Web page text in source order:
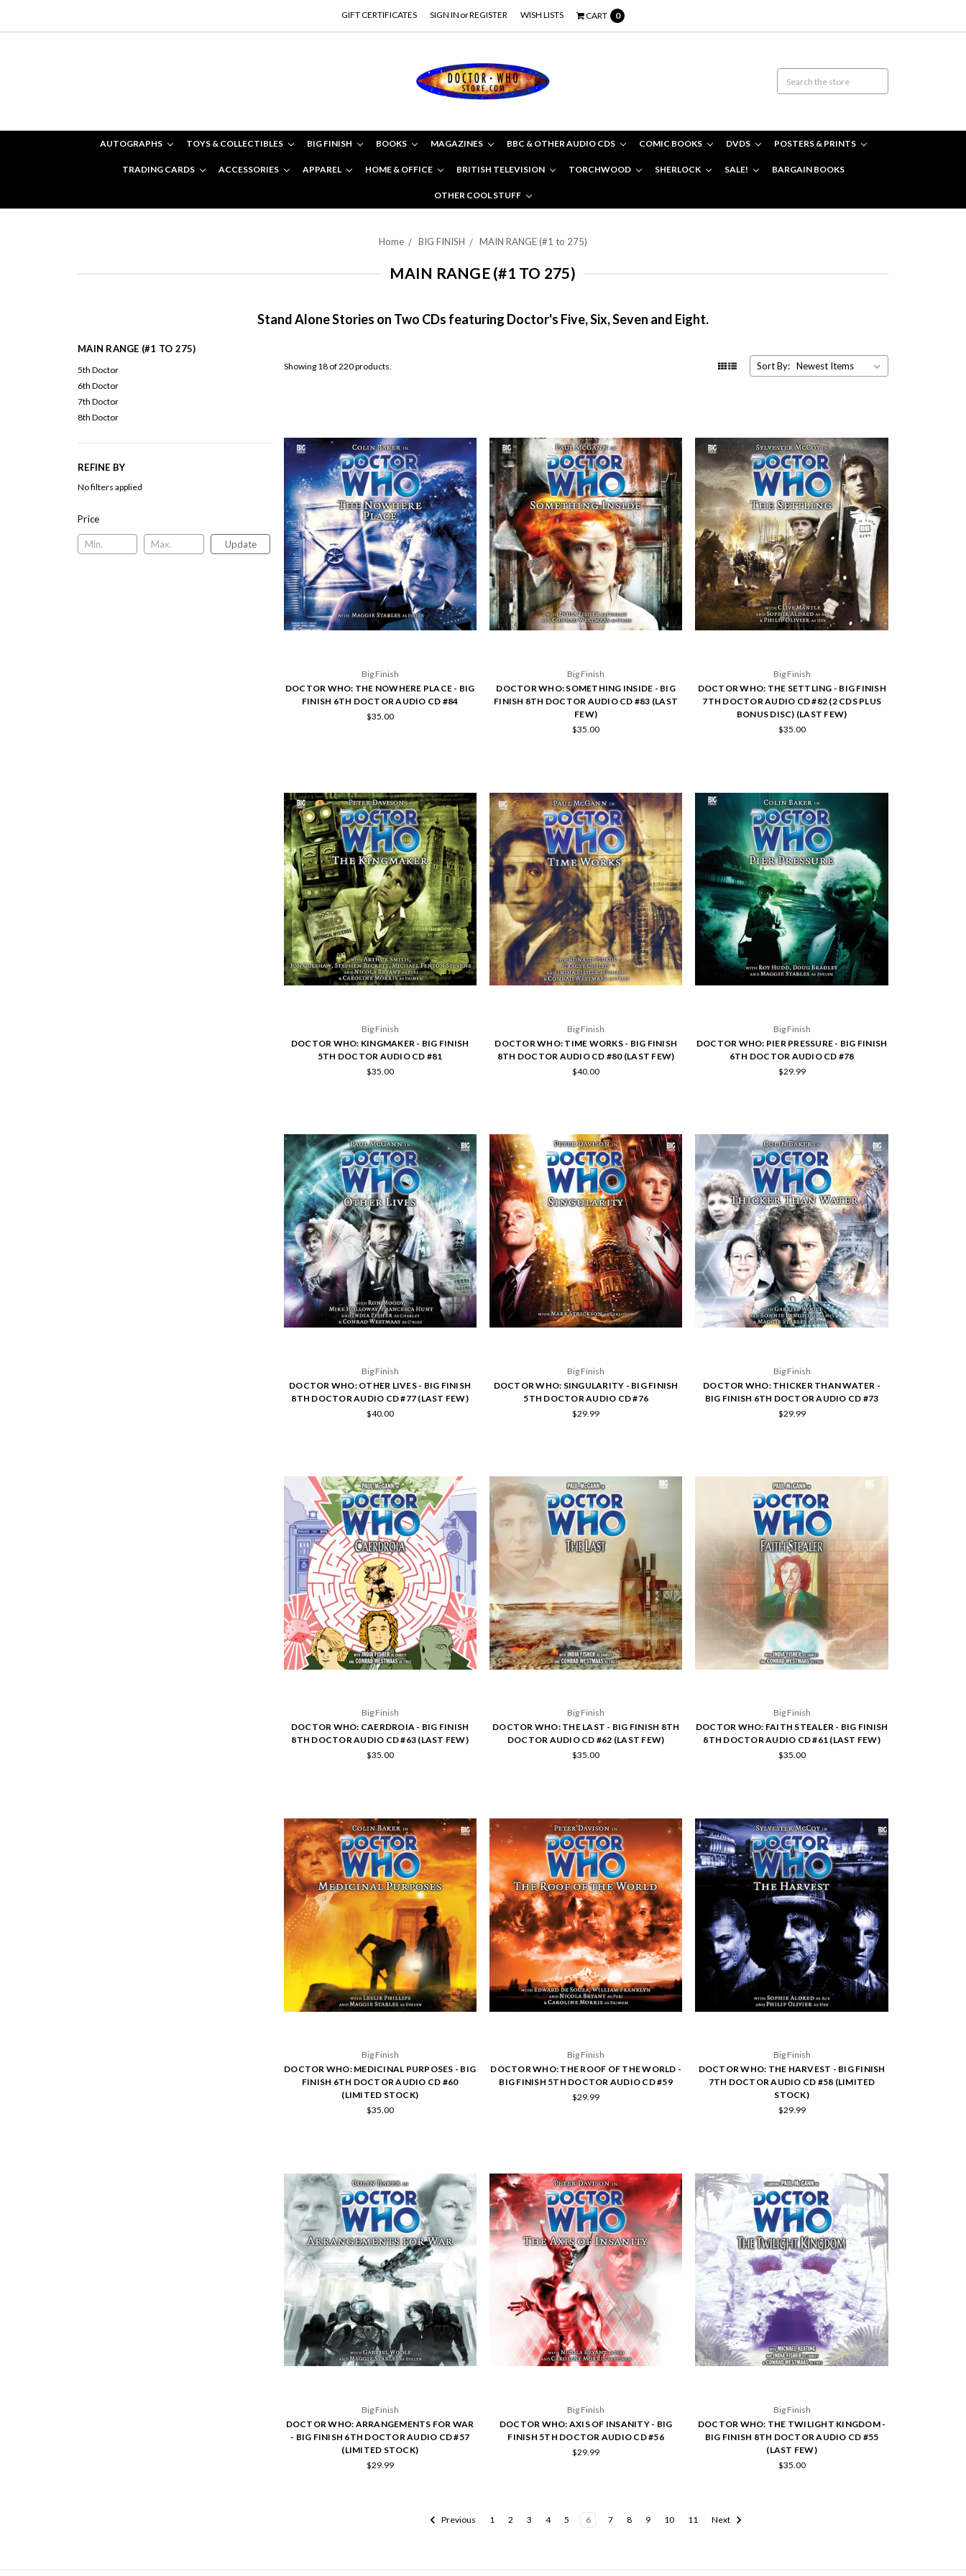
GIFT CERTIFICATES SIGN IN orREGISTER WISH LISTS CART 0
AUTOGRAPHS TOYS & COLLECTIBLES BIG FINISH BOOKS MAGAZINES BBC & OTHER AUDIO CDS COMIC BOOKS DVDS POSTERS & PRINTS
TRADING CARDS ACCESSORIES APPAREL HOME & OFFICE BRITISH TELEVISION TORCHWOOD SHERLOCK SALE! BARGAIN BOOKS
OTHER COOL STUFF
Home BIG FINISH MAIN RANGE (#1 to 275)
MAIN RANGE (#1 TO 275)
Stand Alone Stories on Two CDs featuring Doctor's Five, Six, Seven and Eight.
MAIN RANGE (#1 TO 275)
5th Doctor
6th Doctor
7th Doctor
8th Doctor
REFINE BY
No filters applied
Price
Update
Showing 18 of 220 products. Sort By:
Big Finish
DOCTOR WHO: THE NOWHERE PLACE - BIG
FINISH 6TH DOCTOR AUDIO CD #84
$35.00
Big Finish
DOCTOR WHO: SOMETHING INSIDE - BIG
FINISH 8TH DOCTOR AUDIO CD #83 (LAST
FEW)
$35.00
Big Finish
DOCTOR WHO: THE SETTLING - BIG FINISH
7TH DOCTOR AUDIO CD #82 (2 CDS PLUS
BONUS DISC) (LAST FEW)
$35.00
Big Finish
DOCTOR WHO: KINGMAKER - BIG FINISH
5TH DOCTOR AUDIO CD #81
$35.00
Big Finish
DOCTOR WHO: TIME WORKS - BIG FINISH
8TH DOCTOR AUDIO CD #80 (LAST FEW)
$40.00
Big Finish
DOCTOR WHO: PIER PRESSURE - BIG FINISH
6TH DOCTOR AUDIO CD #78
$29.99
Big Finish
DOCTOR WHO: OTHER LIVES - BIG FINISH
8TH DOCTOR AUDIO CD #77 (LAST FEW)
$40.00
Big Finish
DOCTOR WHO: SINGULARITY - BIG FINISH
5TH DOCTOR AUDIO CD #76
$29.99
Big Finish
DOCTOR WHO: THICKER THAN WATER -
BIG FINISH 6TH DOCTOR AUDIO CD #73
$29.99
Big Finish
DOCTOR WHO: CAERDROIA - BIG FINISH
8TH DOCTOR AUDIO CD #63 (LAST FEW)
$35.00
Big Finish
DOCTOR WHO: THE LAST - BIG FINISH 8TH
DOCTOR AUDIO CD #62 (LAST FEW)
$35.00
Big Finish
DOCTOR WHO: FAITH STEALER - BIG FINISH
8TH DOCTOR AUDIO CD #61 (LAST FEW)
$35.00
Big Finish
DOCTOR WHO: MEDICINAL PURPOSES - BIG
FINISH 6TH DOCTOR AUDIO CD #60
(LIMITED STOCK)
$35.00
Big Finish
DOCTOR WHO: THE ROOF OF THE WORLD -
BIG FINISH 5TH DOCTOR AUDIO CD #59
$29.99
Big Finish
DOCTOR WHO: THE HARVEST - BIG FINISH
7TH DOCTOR AUDIO CD #58 (LIMITED
STOCK)
$29.99
Big Finish
DOCTOR WHO: ARRANGEMENTS FOR WAR
- BIG FINISH 6TH DOCTOR AUDIO CD #57
(LIMITED STOCK)
$29.99
Big Finish
DOCTOR WHO: AXIS OF INSANITY - BIG
FINISH 5TH DOCTOR AUDIO CD #56
$29.99
Big Finish
DOCTOR WHO: THE TWILIGHT KINGDOM -
BIG FINISH 8TH DOCTOR AUDIO CD #55
(LAST FEW)
$35.00
Previous 1 2 3 4 5 6 7 8 9 10 11 Next